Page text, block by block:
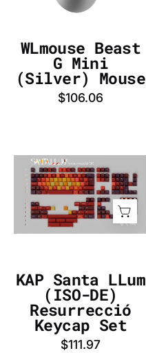
-
DE
WLmouse Beast
G Mini
(Silver) Mouse
$106.06
KAP
Santa
LLum
(ISO-
DE)
Set
-
InputGear
DE
KAP Santa LLum
(ISO-DE)
Resurrecció
Keycap Set
$111.97